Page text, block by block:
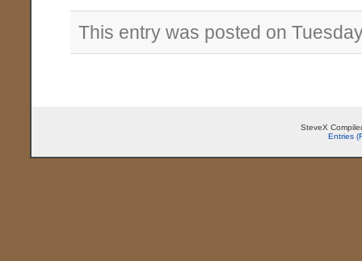
This entry was posted on
SteveX
Entries